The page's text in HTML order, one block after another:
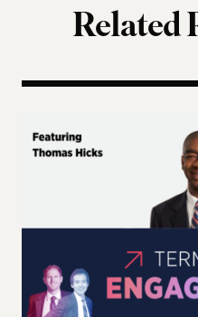
Related
Terms of